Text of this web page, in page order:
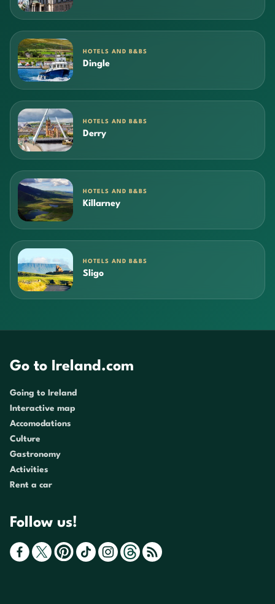
HOTELS AND B&BS
Dingle
HOTELS AND B&BS
Derry
HOTELS AND B&BS
Killarney
HOTELS AND B&BS
Sligo
Go to Ireland.com
Going to Ireland
Interactive map
Accomodations
Culture
Gastronomy
Activities
Rent a car
Follow us!